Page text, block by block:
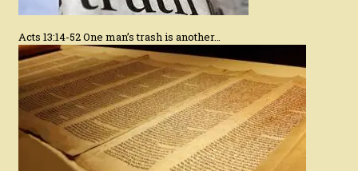
Acts 13:14-52 One man’s trash is another…